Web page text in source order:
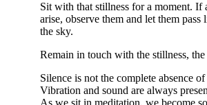
Sit with that stillness for a moment. If
arise, observe them and let them pass
the sky.
Remain in touch with the stillness, the
Silence is not the complete absence
Vibration and sound are always